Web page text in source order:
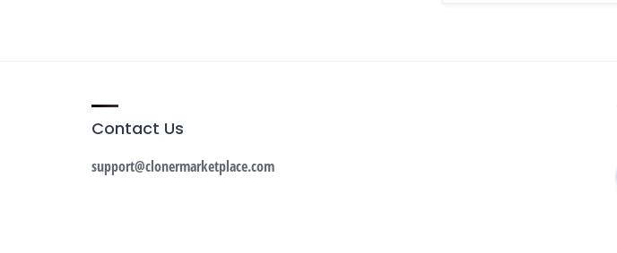
Contact Us
support@clonermarketplace.com